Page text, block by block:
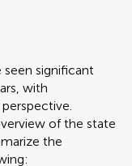
significant
with
of the state
the